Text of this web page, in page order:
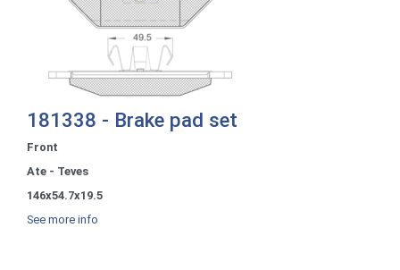
181338 - Brake pad set
Front
Ate - Teves
146x54.7x19.5
See more info